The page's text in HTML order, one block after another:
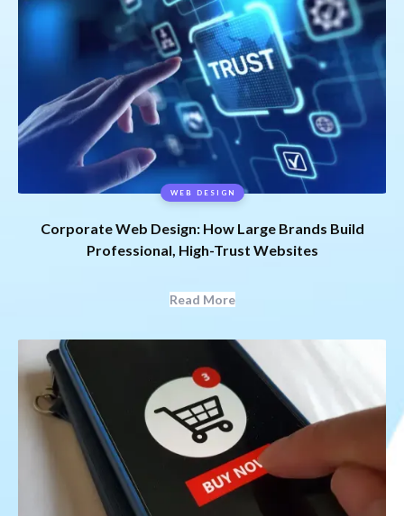
WEB DESIGN
Corporate Web Design: How Large Brands Build
Professional, High-Trust Websites
Read More